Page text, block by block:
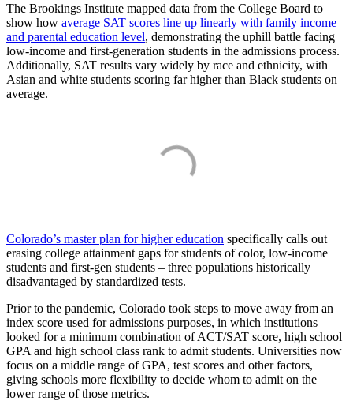
The Brookings Institute mapped data from the College Board to
show how average SAT scores line up linearly with family income
and parental education level, demonstrating the uphill battle facing
low-income and first-generation students in the admissions process.
Additionally, SAT results vary widely by race and ethnicity, with
Asian and white students scoring far higher than Black students on
average.
Colorado’s master plan for higher education specifically calls out
erasing college attainment gaps for students of color, low-income
students and first-gen students – three populations historically
disadvantaged by standardized tests.
Prior to the pandemic, Colorado took steps to move away from an
index score used for admissions purposes, in which institutions
looked for a minimum combination of ACT/SAT score, high school
GPA and high school class rank to admit students. Universities now
focus on a middle range of GPA, test scores and other factors,
giving schools more flexibility to decide whom to admit on the
lower range of those metrics.